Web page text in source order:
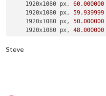
    1920x1080 px,
60.000000
    1920x1080 px,
59.939999
    1920x1080 px,
50.000000
    1920x1080 px,
48.000000
    1280x720 px,
Steve